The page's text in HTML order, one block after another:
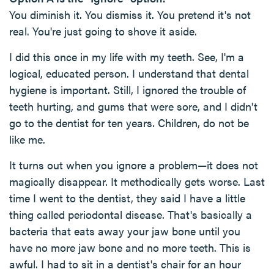
You diminish it. You dismiss it. You pretend it's not
real. You're just going to shove it aside.
I did this once in my life with my teeth. See, I'm a
logical, educated person. I understand that dental
hygiene is important. Still, I ignored the trouble of
teeth hurting, and gums that were sore, and I didn't
go to the dentist for ten years. Children, do not be
like me.
It turns out when you ignore a problem—it does not
magically disappear. It methodically gets worse. Last
time I went to the dentist, they said I have a little
thing called periodontal disease. That's basically a
bacteria that eats away your jaw bone until you
have no more jaw bone and no more teeth. This is
awful. I had to sit in a dentist's chair for an hour